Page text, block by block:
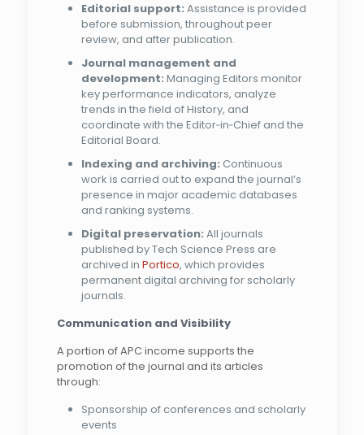
Editorial support: Assistance is provided
before submission, throughout peer
review, and after publication.
Journal management and
development: Managing Editors monitor
key performance indicators, analyze
trends in the field of History, and
coordinate with the Editor‑in‑Chief and the
Editorial Board.
Indexing and archiving: Continuous
work is carried out to expand the journal’s
presence in major academic databases
and ranking systems.
Digital preservation: All journals
published by Tech Science Press are
archived in Portico, which provides
permanent digital archiving for scholarly
journals.
Communication and Visibility
A portion of APC income supports the
promotion of the journal and its articles
through:
Sponsorship of conferences and scholarly
events